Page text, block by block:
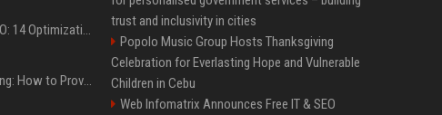
Press Release SEO: 14 Optimizations That Actually Move Rankings
AI Visibility Tracking: How to Prove Your PR Got Cited
trust and inclusivity in cities
Popolo Music Group Hosts Thanksgiving
Celebration for Everlasting Hope and Vulnerable
Children in Cebu
Web Infomatrix Announces Free IT & SEO